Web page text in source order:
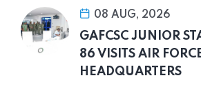
08 AUG, 2026
GAFCSC JUNIOR
86 VISITS AIR
HEADQUARTERS